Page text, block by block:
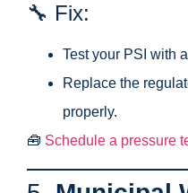
🔧 Fix:
Test your PSI with
Replace the
properly.
🧰 Schedule a pressure